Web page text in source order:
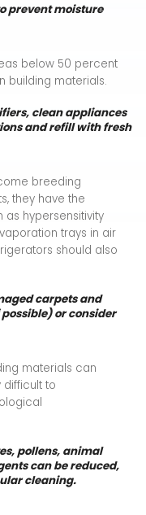
prevent moisture
below 50 percent
building materials.
clean appliances
and refill with fresh
breeding
they have the
hypersensitivity
trays in air
should also
carpets and
or consider
materials can
to
pollens, animal
can be reduced,
cleaning.